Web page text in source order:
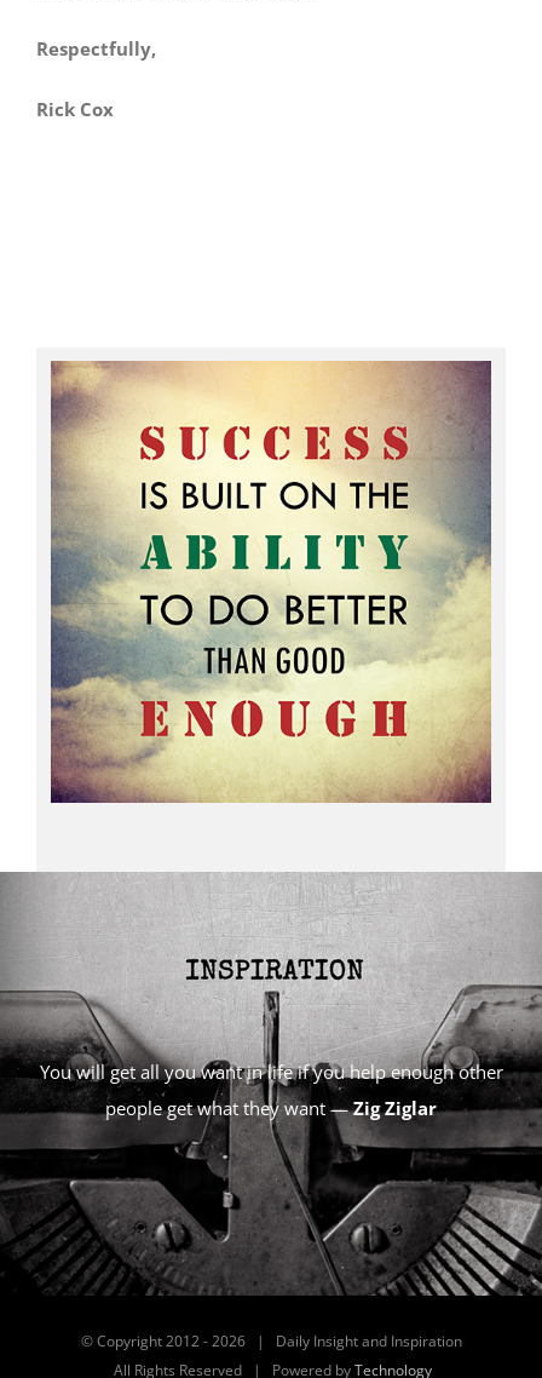
Respectfully,
Rick Cox
You will get all you want in life if you help enough other
people get what they want —Zig Ziglar
© Copyright 2012 -2026 | Daily Insight and Inspiration
All Rights Reserved | Powered byTechnology